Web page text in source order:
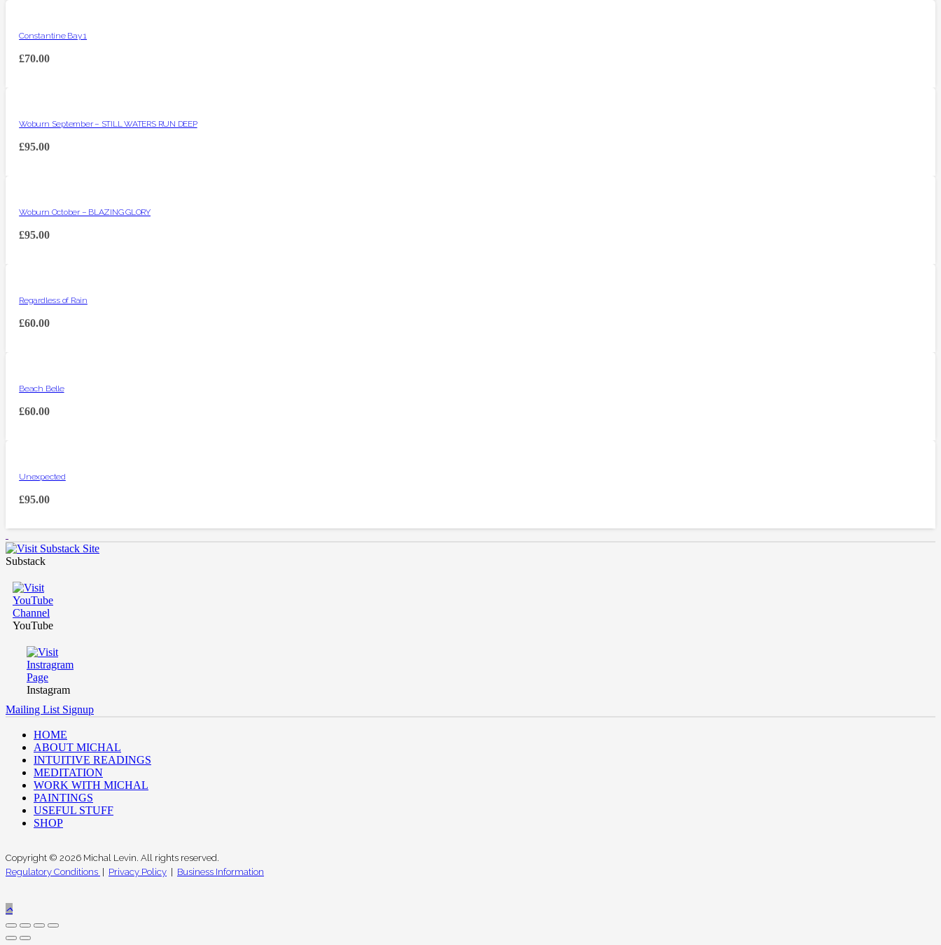
Constantine Bay 1
£70.00
Woburn September – STILL WATERS RUN DEEP
£95.00
Woburn October – BLAZING GLORY
£95.00
Regardless of Rain
£60.00
Beach Belle
£60.00
Unexpected
£95.00
Substack
YouTube
Instagram
Mailing List Signup
HOME
ABOUT MICHAL
INTUITIVE READINGS
MEDITATION
WORK WITH MICHAL
PAINTINGS
USEFUL STUFF
SHOP
Copyright © 2026 Michal Levin. All rights reserved.
Regulatory Conditions | Privacy Policy | Business Information